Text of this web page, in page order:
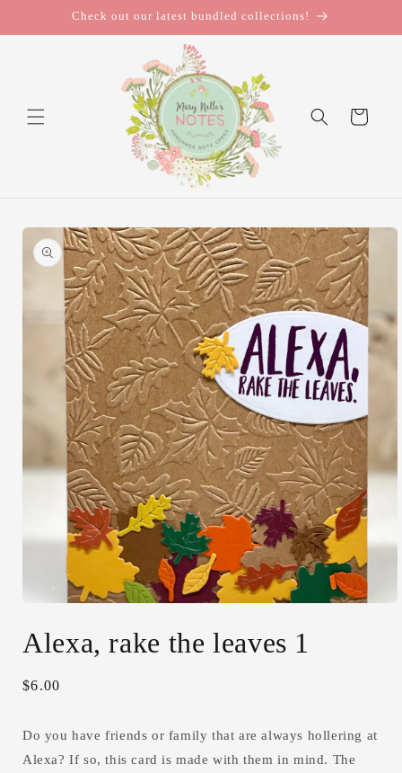
Check out our latest bundled collections!
Cart
Skip to
product
information
in
Alexa, rake the leaves 1
Regular
$6.00
Do you have friends or family that are always hollering at
Alexa? If so, this card is made with them in mind. The